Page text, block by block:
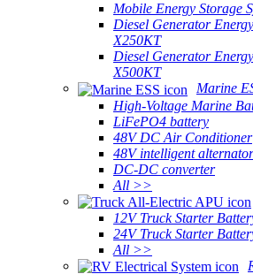
Mobile Energy Storage
Diesel Generator
X250KT
Diesel Generator
X500KT
Marine
High-Voltage Marine
LiFePO4 battery
48V DC Air Conditioner
48V intelligent alternator
DC-DC converter
All >>
12V Truck Starter
24V Truck Starter
All >>